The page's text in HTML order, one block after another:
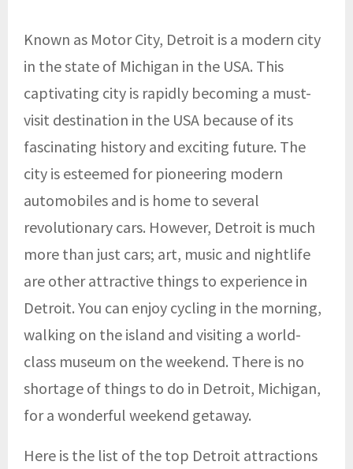
Known as Motor City, Detroit is a modern city
in the state of Michigan in the USA. This
captivating city is rapidly becoming a must-
visit destination in the USA because of its
fascinating history and exciting future. The
city is esteemed for pioneering modern
automobiles and is home to several
revolutionary cars. However, Detroit is much
more than just cars; art, music and nightlife
are other attractive things to experience in
Detroit. You can enjoy cycling in the morning,
walking on the island and visiting a world-
class museum on the weekend. There is no
shortage of things to do in Detroit, Michigan,
for a wonderful weekend getaway.
Here is the list of the top Detroit attractions